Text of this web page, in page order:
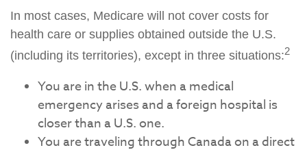
In most cases, Medicare will not cover costs for
health care or supplies obtained outside the U.S.
(including its territories), except in three situations:2
You are in the U.S. when a medical
emergency arises and a foreign hospital is
closer than a U.S. one.
You are traveling through Canada on a direct